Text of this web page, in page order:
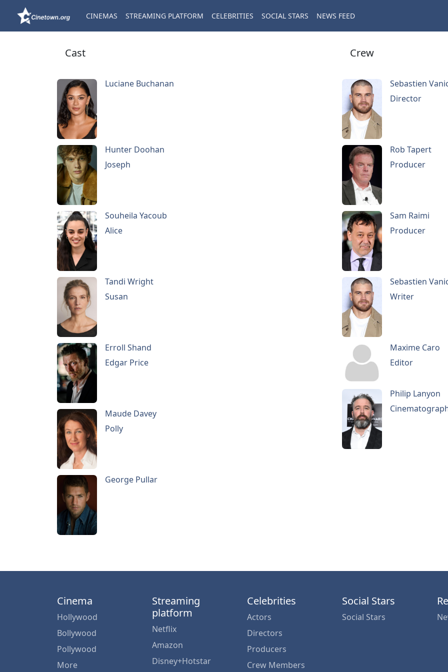
CINEMAS STREAMING PLATFORM CELEBRITIES SOCIAL STARS NEWS FEED
Cast
Luciane Buchanan
Hunter Doohan
Joseph
Souheila Yacoub
Alice
Tandi Wright
Susan
Erroll Shand
Edgar Price
Maude Davey
Polly
George Pullar
Crew
Sebastien
Director
Rob Tapert
Producer
Sam Raimi
Producer
Sebastien
Writer
Maxime Caro
Editor
Philip Lanyon
Cinema
Hollywood
Bollywood
Pollywood
More
Streaming
platform
Netflix
Amazon
Disney+Hotstar
Celebrities
Actors
Directors
Producers
Crew Members
Social Stars
Social Stars